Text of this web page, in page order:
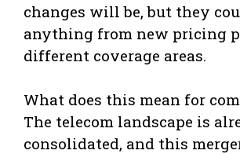
changes will be, but they
anything from new pricing
different coverage areas.
What does this mean for
The telecom landscape is
consolidated, and this